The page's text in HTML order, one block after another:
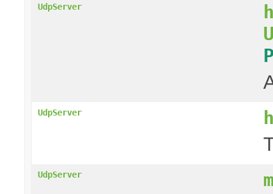
UdpServer
UdpServer
UdpServer